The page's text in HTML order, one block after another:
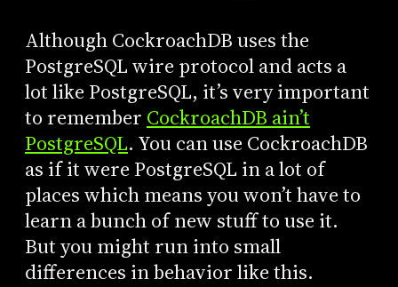
Although CockroachDB uses the
PostgreSQL wire protocol and acts a
lot like PostgreSQL, it’s very important
to remember CockroachDB ain’t
PostgreSQL. You can use CockroachDB
as if it were PostgreSQL in a lot of
places which means you won’t have to
learn a bunch of new stuff to use it.
But you might run into small
differences in behavior like this.